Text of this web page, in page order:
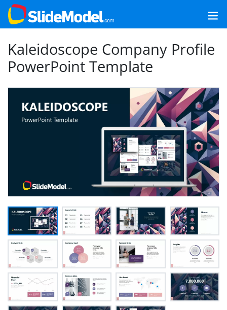
Kaleidoscope Company Profile
PowerPoint Template